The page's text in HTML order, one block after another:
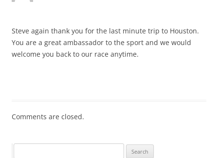
Steve again thank you for the last minute trip to Houston.
You are a great ambassador to the sport and we would
welcome you back to our race anytime.
Comments are closed.